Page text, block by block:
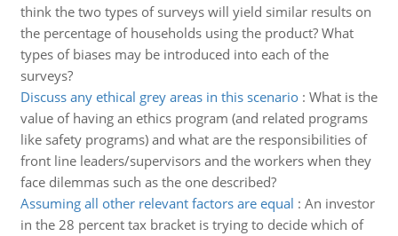
think the two types of surveys will yield similar results on
the percentage of households using the product? What
types of biases may be introduced into each of the
surveys?
Discuss any ethical grey areas in this scenario: What is the
value of having an ethics program (and related programs
like safety programs) and what are the responsibilities of
front line leaders/supervisors and the workers when they
face dilemmas such as the one described?
Assuming all other relevant factors are equal : An investor
in the 28 percent tax bracket is trying to decide which of